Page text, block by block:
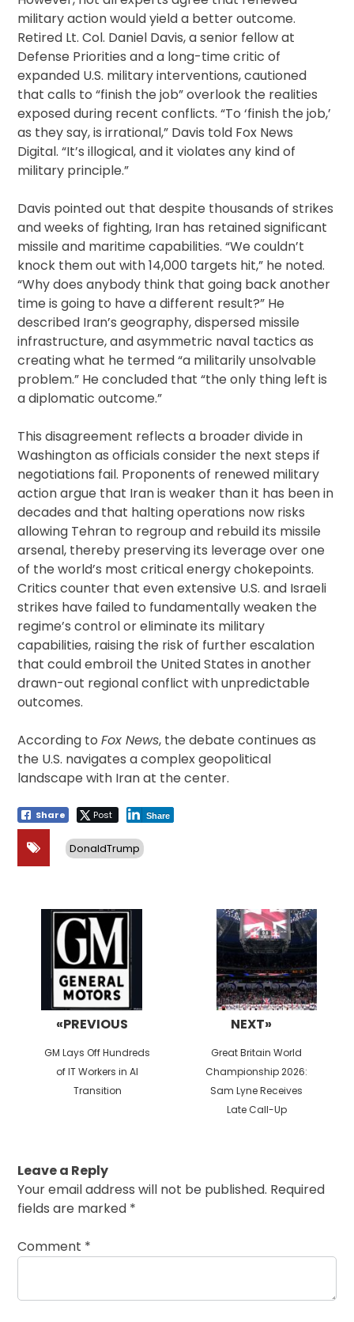
military action would yield a better outcome.
Retired Lt. Col. Daniel Davis, a senior fellow at
Defense Priorities and a long-time critic of
expanded U.S. military interventions, cautioned
that calls to “finish the job” overlook the realities
exposed during recent conflicts. “To ‘finish the job,’
as they say, is irrational,” Davis told Fox News
Digital. “It’s illogical, and it violates any kind of
military principle.”
Davis pointed out that despite thousands of strikes
and weeks of fighting, Iran has retained significant
missile and maritime capabilities. “We couldn’t
knock them out with 14,000 targets hit,” he noted.
“Why does anybody think that going back another
time is going to have a different result?” He
described Iran’s geography, dispersed missile
infrastructure, and asymmetric naval tactics as
creating what he termed “a militarily unsolvable
problem.” He concluded that “the only thing left is
a diplomatic outcome.”
This disagreement reflects a broader divide in
Washington as officials consider the next steps if
negotiations fail. Proponents of renewed military
action argue that Iran is weaker than it has been in
decades and that halting operations now risks
allowing Tehran to regroup and rebuild its missile
arsenal, thereby preserving its leverage over one
of the world’s most critical energy chokepoints.
Critics counter that even extensive U.S. and Israeli
strikes have failed to fundamentally weaken the
regime’s control or eliminate its military
capabilities, raising the risk of further escalation
that could embroil the United States in another
drawn-out regional conflict with unpredictable
outcomes.
According toFox News, the debate continues as
the U.S. navigates a complex geopolitical
landscape with Iran at the center.
Share Post Share
DonaldTrump
navigation
«PREVIOUS
Previous
post:
GM Lays Off Hundreds
of IT Workers in AI
Transition
NEXT»
Next
post:
Great Britain World
Championship 2026:
Sam Lyne Receives
Late Call-Up
Leave a Reply
Your email address will not be published. Required
fields are marked *
Comment *